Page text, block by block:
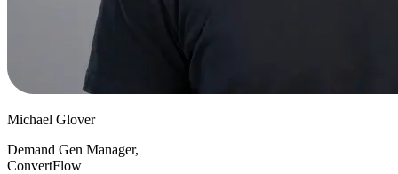
Michael Glover
Demand Gen Manager,
ConvertFlow